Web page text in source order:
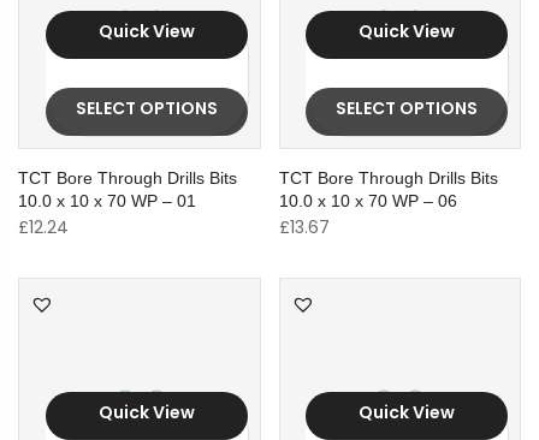
Quick View
SELECT OPTIONS
TCT Bore Through Drills Bits
10.0 x 10 x 70 WP – 01
£12.24
Quick View
SELECT OPTIONS
TCT Bore Through Drills Bits
10.0 x 10 x 70 WP – 06
£13.67
Quick View Quick View